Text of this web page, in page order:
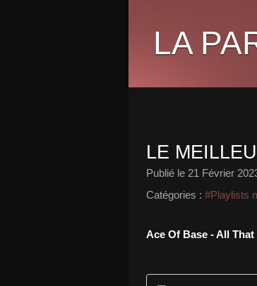
LA
LE
Publié le 21 Février
Catégories : #Playlists
Ace Of Base - All That